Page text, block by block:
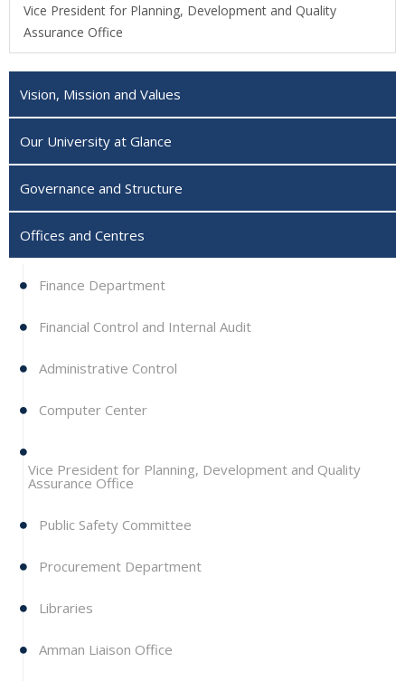
Vice President for Planning, Development and Quality
Assurance Office
Vision, Mission and Values
Our University at Glance
Governance and Structure
Offices and Centres
Finance Department
Financial Control and Internal Audit
Administrative Control
Computer Center
Vice President for Planning, Development and Quality
Assurance Office
Public Safety Committee
Procurement Department
Libraries
Amman Liaison Office